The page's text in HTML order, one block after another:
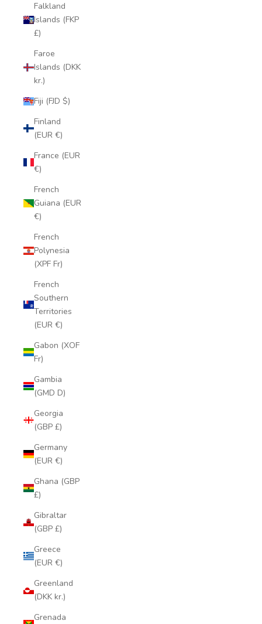
Falkland
Islands (FKP
£)
Faroe
Islands (DKK
kr.)
Fiji (FJD $)
Finland
(EUR €)
France (EUR
€)
French
Guiana (EUR
€)
French
Polynesia
(XPF Fr)
French
Southern
Territories
(EUR €)
Gabon (XOF
Fr)
Gambia
(GMD D)
Georgia
(GBP £)
Germany
(EUR €)
Ghana (GBP
£)
Gibraltar
(GBP £)
Greece
(EUR €)
Greenland
(DKK kr.)
Grenada